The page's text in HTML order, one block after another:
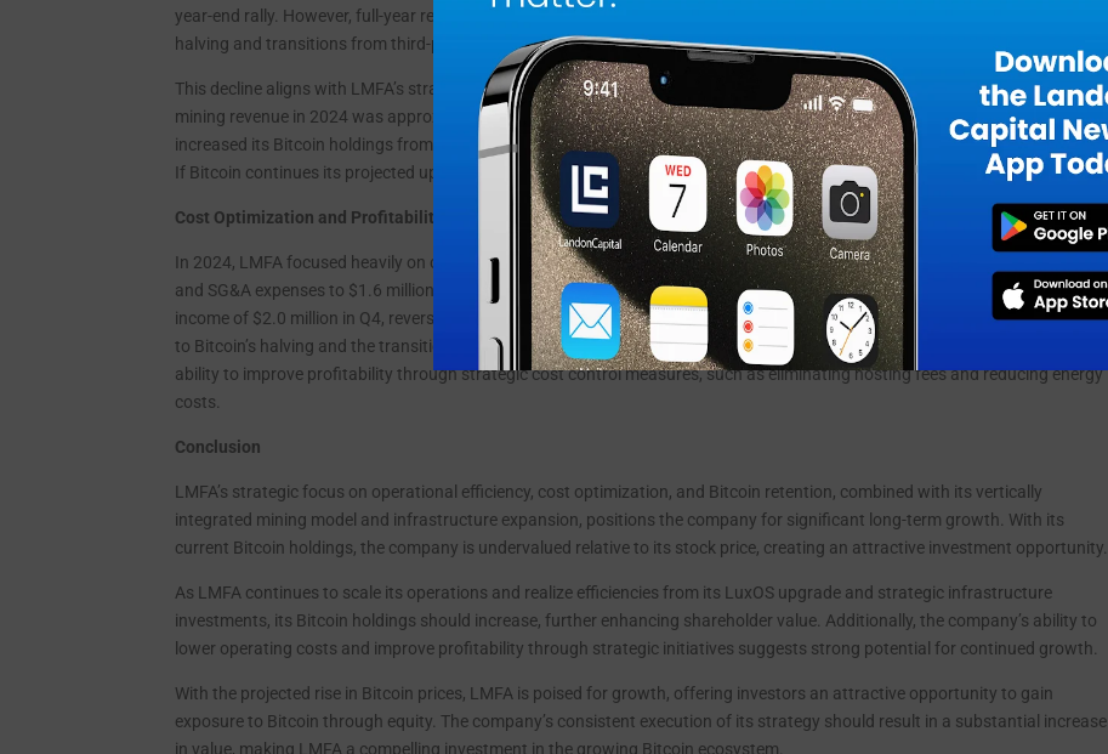
year-end rally. However, full-year revenue declined to $11.0M from $13.0M in FY23, primarily due to the April ’24 Bitcoin
halving and transitions from third-party hosting.
This decline aligns with LMFA’s strategic decision to accumulate Bitcoin rather than liquidate it for immediate revenue. Digital
mining revenue in 2024 was approximately $10.5 million, compared to $12.3 million in 2023. However, LMFA significantly
increased its Bitcoin holdings from 95.1 BTC in 2023 to 150.2 BTC by the end of 2024, reflecting a deliberate HODL strategy.
If Bitcoin continues its projected upward trajectory, LMFA’s asset value will rise, further enhancing shareholder value.
Cost Optimization and Profitability Turnaround
In 2024, LMFA focused heavily on cost reduction, driving significant improvements in profitability. By cutting staff, payroll,
and SG&A expenses to $1.6 million in Q4 2024, a reduction of 18.1% year-over-year, the company was able to achieve a net
income of $2.0 million in Q4, reversing the $1.6 million loss from the same period in 2023. Despite lower full-year revenue due
to Bitcoin’s halving and the transition from third-party hosting, LMFA’s core EBITDA grew to $3.9 million, demonstrating its
ability to improve profitability through strategic cost control measures, such as eliminating hosting fees and reducing energy
costs.
Conclusion
LMFA’s strategic focus on operational efficiency, cost optimization, and Bitcoin retention, combined with its vertically
integrated mining model and infrastructure expansion, positions the company for significant long-term growth. With its
current Bitcoin holdings, the company is undervalued relative to its stock price, creating an attractive investment opportunity.
As LMFA continues to scale its operations and realize efficiencies from its LuxOS upgrade and strategic infrastructure
investments, its Bitcoin holdings should increase, further enhancing shareholder value. Additionally, the company’s ability to
lower operating costs and improve profitability through strategic initiatives suggests strong potential for continued growth.
With the projected rise in Bitcoin prices, LMFA is poised for growth, offering investors an attractive opportunity to gain
exposure to Bitcoin through equity. The company’s consistent execution of its strategy should result in a substantial increase
in value, making LMFA a compelling investment in the growing Bitcoin ecosystem.